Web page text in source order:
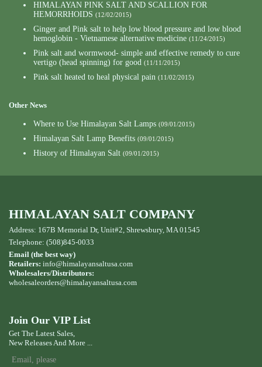
HIMALAYAN PINK SALT AND SCALLION FOR
HEMORRHOIDS (12/02/2015)
Ginger and Pink salt to help low blood pressure and low blood
hemoglobin - Vietnamese alternative medicine (11/24/2015)
Pink salt and wormwood- simple and effective remedy to cure
vertigo (head spinning) for good (11/11/2015)
Pink salt heated to heal physical pain (11/02/2015)
Other News
Where to Use Himalayan Salt Lamps (09/01/2015)
Himalayan Salt Lamp Benefits (09/01/2015)
History of Himalayan Salt (09/01/2015)
HIMALAYAN SALT COMPANY
Address: 167B Memorial Dr, Unit#2, Shrewsbury, MA 01545
Telephone: (508)845-0033
Email (the best way)
Retailers: info@himalayansaltusa.com
Wholesalers/Distributors:
wholesaleorders@himalayansaltusa.com
Join Our VIP List
Get The Latest Sales,
New Releases And More ...